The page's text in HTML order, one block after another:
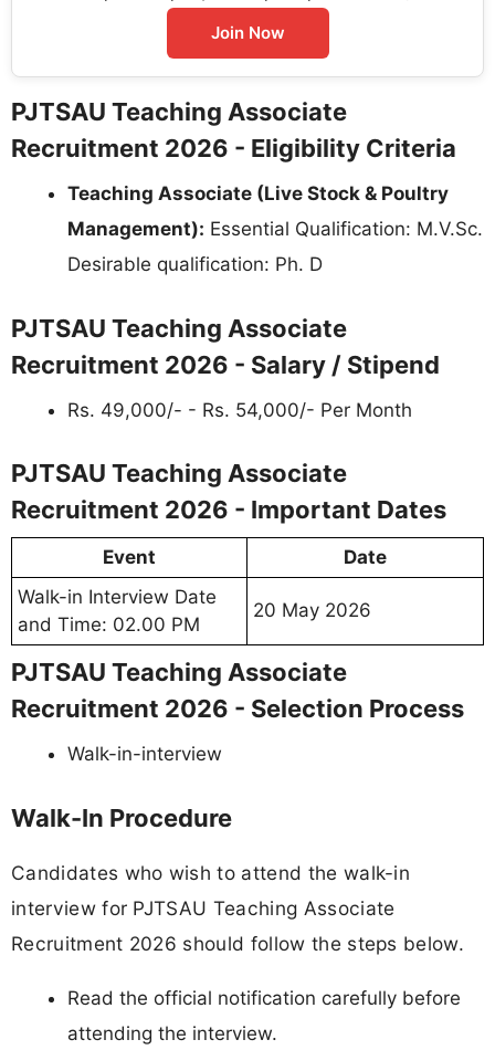
Join Now
PJTSAU Teaching Associate
Recruitment 2026 - Eligibility Criteria
Teaching Associate (Live Stock & Poultry
Management): Essential Qualification: M.V.Sc.
Desirable qualification: Ph. D
PJTSAU Teaching Associate
Recruitment 2026 - Salary / Stipend
Rs. 49,000/- - Rs. 54,000/- Per Month
PJTSAU Teaching Associate
Recruitment 2026 - Important Dates
Event
Date
Walk-in Interview Date
and Time: 02.00 PM
20 May 2026
PJTSAU Teaching Associate
Recruitment 2026 - Selection Process
Walk-in-interview
Walk-In Procedure
Candidates who wish to attend the walk-in
interview for PJTSAU Teaching Associate
Recruitment 2026 should follow the steps below.
Read the official notification carefully before
attending the interview.